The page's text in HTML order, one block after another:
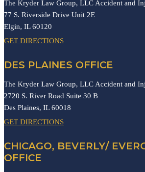
The Kryder Law Group, LLC Accident and
77 S. Riverside Drive Unit 2E
Elgin, IL60120
GET DIRECTIONS
DES PLAINES OFFICE
The Kryder Law Group, LLC Accident and
2720 S. River Road Suite 30 B
Des Plaines, IL60018
GET DIRECTIONS
CHICAGO, BEVERLY/
OFFICE